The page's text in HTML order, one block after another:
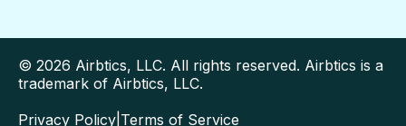
© 2026 Airbtics, LLC. All rights reserved. Airbtics is a
trademark of Airbtics, LLC.
Privacy Policy Terms of Service